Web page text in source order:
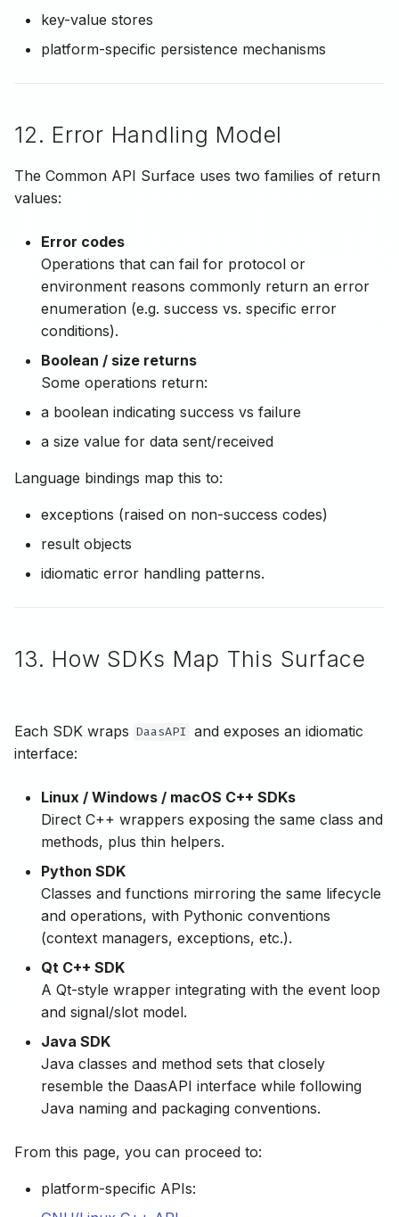
key-value stores
platform-specific persistence mechanisms
12. Error Handling Model
The Common API Surface uses two families of return
values:
Error codes
Operations that can fail for protocol or
environment reasons commonly return an error
enumeration (e.g. success vs. specific error
conditions).
Boolean / size returns
Some operations return:
a boolean indicating success vs failure
a size value for data sent/received
Language bindings map this to:
exceptions (raised on non-success codes)
result objects
idiomatic error handling patterns.
13. How SDKs Map This Surface
Each SDK wraps DaasAPI and exposes an idiomatic
interface:
Linux / Windows / macOS C++ SDKs
Direct C++ wrappers exposing the same class and
methods, plus thin helpers.
Python SDK
Classes and functions mirroring the same lifecycle
and operations, with Pythonic conventions
(context managers, exceptions, etc.).
Qt C++ SDK
A Qt-style wrapper integrating with the event loop
and signal/slot model.
Java SDK
Java classes and method sets that closely
resemble the DaasAPI interface while following
Java naming and packaging conventions.
From this page, you can proceed to:
platform-specific APIs: